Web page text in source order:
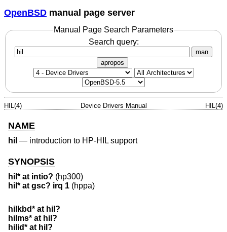
OpenBSD manual page server
Manual Page Search Parameters
Search query:
man
apropos
HIL(4) Device Drivers Manual HIL(4)
NAME
hil — introduction to HP-HIL support
SYNOPSIS
hil* at intio? (hp300)
hil* at gsc? irq 1 (hppa)
hilkbd* at hil?
hilms* at hil?
hilid* at hil?